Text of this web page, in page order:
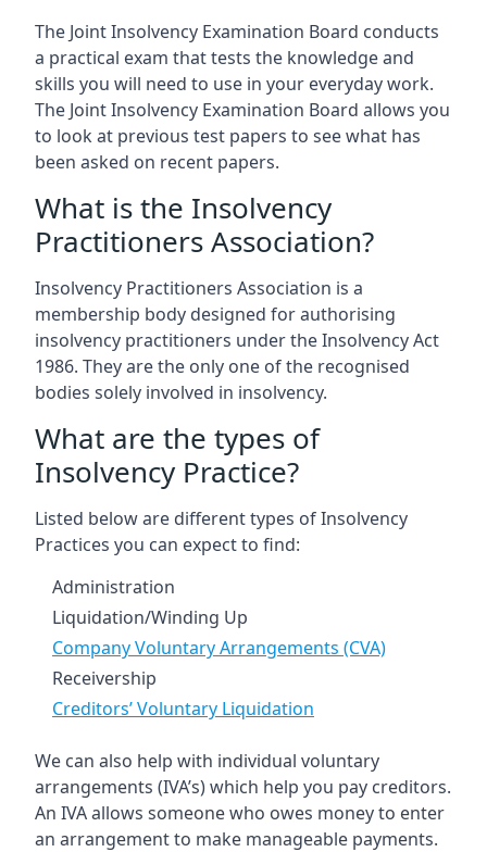
The Joint Insolvency Examination Board conducts
a practical exam that tests the knowledge and
skills you will need to use in your everyday work.
The Joint Insolvency Examination Board allows you
to look at previous test papers to see what has
been asked on recent papers.
What is the Insolvency
Practitioners Association?
Insolvency Practitioners Association is a
membership body designed for authorising
insolvency practitioners under the Insolvency Act
1986. They are the only one of the recognised
bodies solely involved in insolvency.
What are the types of
Insolvency Practice?
Listed below are different types of Insolvency
Practices you can expect to find:
Administration
Liquidation/Winding Up
Company Voluntary Arrangements (CVA)
Receivership
Creditors’ Voluntary Liquidation
We can also help with individual voluntary
arrangements (IVA’s) which help you pay creditors.
An IVA allows someone who owes money to enter
an arrangement to make manageable payments.